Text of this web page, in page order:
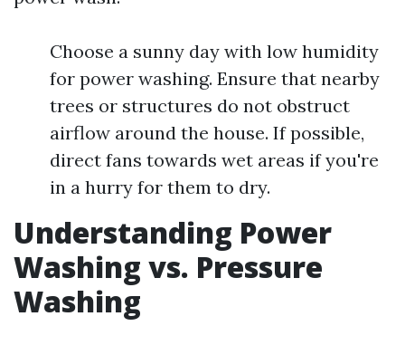
Choose a sunny day with low humidity
for power washing. Ensure that nearby
trees or structures do not obstruct
airflow around the house. If possible,
direct fans towards wet areas if you're
in a hurry for them to dry.
Understanding Power
Washing vs. Pressure
Washing